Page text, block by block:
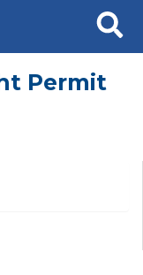
Search
Permit